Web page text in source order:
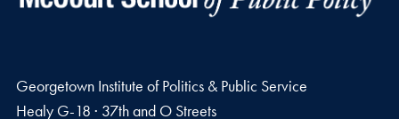
Georgetown Institute of Politics & Public Service
Healy G-18 · 37th and O Streets